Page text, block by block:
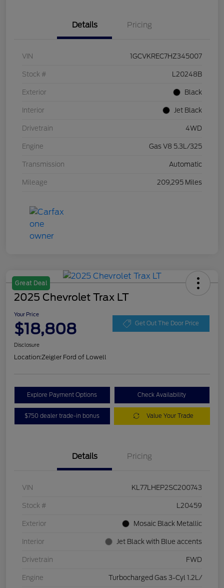
Details Pricing
VIN 1GCVKREC7HZ345007
Stock # L20248B
Exterior Black
Interior Jet Black
Drivetrain 4WD
Engine Gas V8 5.3L/325
Transmission Automatic
Mileage 209,295 Miles
Great Deal
2025 Chevrolet Trax LT
Your Price
$18,808 Get Out The Door Price
Disclosure
Location:Zeigler Ford of Lowell
Explore Payment Options Check Availability
$750 dealer trade-in bonus Value Your Trade
Details Pricing
VIN KL77LHEP2SC200743
Stock # L20459
Exterior Mosaic Black Metallic
Interior Jet Black with Blue accents
Drivetrain FWD
Engine Turbocharged Gas 3-Cyl 1.2L/